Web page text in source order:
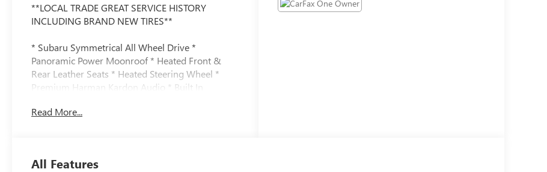
**LOCAL TRADE GREAT SERVICE HISTORY
INCLUDING BRAND NEW TIRES**
* Subaru Symmetrical All Wheel Drive *
Panoramic Power Moonroof * Heated Front &
Rear Leather Seats * Heated Steering Wheel *
Premium Harman Kardon Audio * Built In
Power Rear Liftgate * Driver Memory Seating *
Read More...
All Features